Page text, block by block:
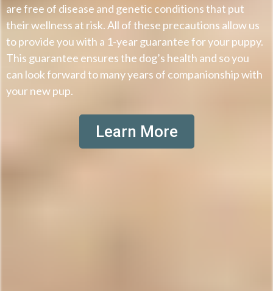
are free of disease and genetic conditions that put
their wellness at risk. All of these precautions allow us
to provide you with a 1-year guarantee for your puppy.
This guarantee ensures the dog’s health and so you
can look forward to many years of companionship with
your new pup.
Learn More